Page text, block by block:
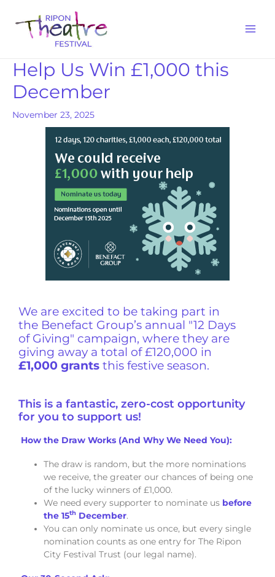
Help Us Win £1,000 this
December
November 23, 2025
We are excited to be taking part in
the Benefact Group’s annual "12 Days
of Giving" campaign, where they are
giving away a total of £120,000 in
£1,000 grants this festive season.
This is a fantastic, zero-cost opportunity
for you to support us!
How the Draw Works (And Why We Need You):
The draw is random, but the more nominations
we receive, the greater our chances of being one
of the lucky winners of £1,000.
We need every supporter to nominate us before
the 15th December.
You can only nominate us once, but every single
nomination counts as one entry for The Ripon
City Festival Trust (our legal name).